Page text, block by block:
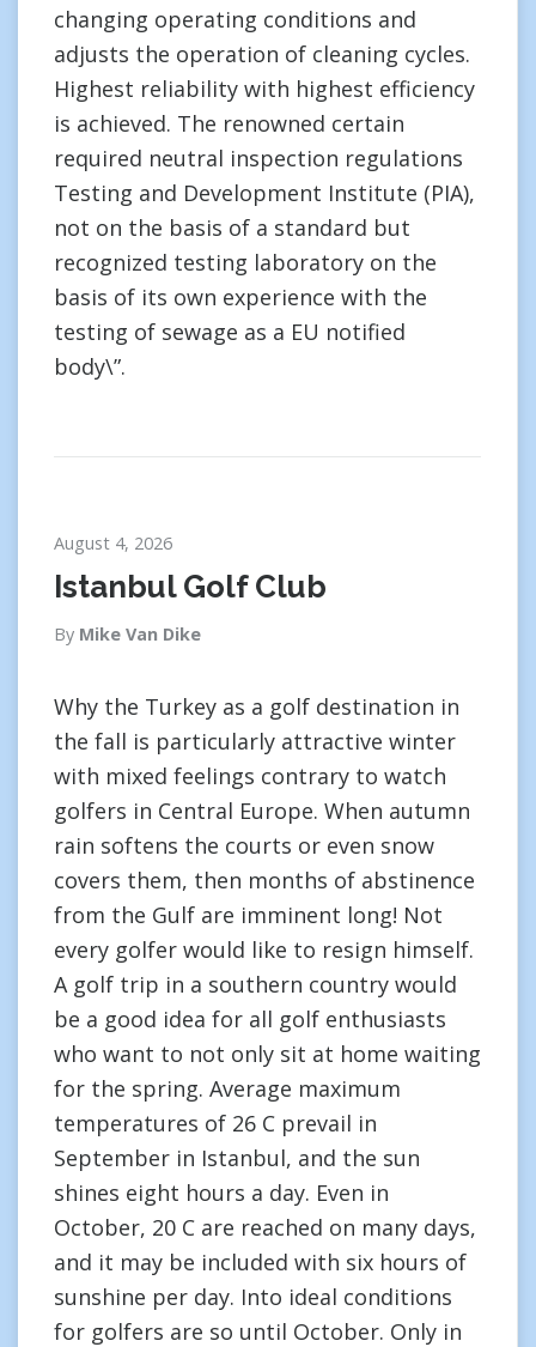
changing operating conditions and
adjusts the operation of cleaning cycles.
Highest reliability with highest efficiency
is achieved. The renowned certain
required neutral inspection regulations
Testing and Development Institute (PIA),
not on the basis of a standard but
recognized testing laboratory on the
basis of its own experience with the
testing of sewage as a EU notified
body\”.
August 4, 2026
Istanbul Golf Club
By Mike Van Dike
Why the Turkey as a golf destination in
the fall is particularly attractive winter
with mixed feelings contrary to watch
golfers in Central Europe. When autumn
rain softens the courts or even snow
covers them, then months of abstinence
from the Gulf are imminent long! Not
every golfer would like to resign himself.
A golf trip in a southern country would
be a good idea for all golf enthusiasts
who want to not only sit at home waiting
for the spring. Average maximum
temperatures of 26 C prevail in
September in Istanbul, and the sun
shines eight hours a day. Even in
October, 20 C are reached on many days,
and it may be included with six hours of
sunshine per day. Into ideal conditions
for golfers are so until October. Only in